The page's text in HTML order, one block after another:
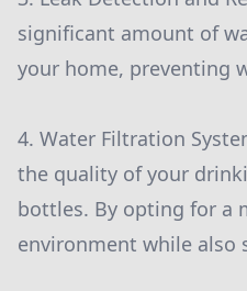
significant amount of
your home, preventing
4. Water Filtration
the quality of your
bottles. By opting for a
environment while also